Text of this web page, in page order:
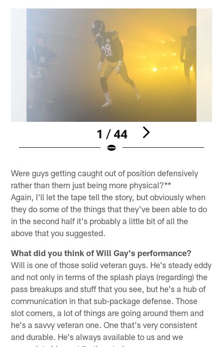
1 / 44
Were guys getting caught out of position defensively
rather than them just being more physical?**
Again, I'll let the tape tell the story, but obviously when
they do some of the things that they've been able to do
in the second half it's probably a little bit of all the
above that you suggested.
What did you think of Will Gay's performance?
Will is one of those solid veteran guys. He's steady eddy
and not only in terms of the splash plays (regarding) the
pass breakups and stuff that you see, but he's a hub of
communication in that sub-package defense. Those
slot corners, a lot of things are going around them and
he's a savvy veteran one. One that's very consistent
and durable. He's always available to us and we